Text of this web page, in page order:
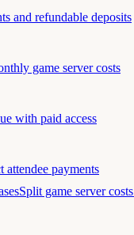
and refundable deposits
game server costs
with paid access
attendee payments
Split game server costs